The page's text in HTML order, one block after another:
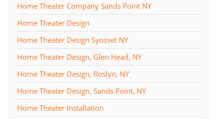
Home Theater Company Sands Point NY
Home Theater Design
Home Theater Design Syosset NY
Home Theater Design, Glen Head, NY
Home Theater Design, Roslyn, NY
Home Theater Design, Sands Point, NY
Home Theater Installation